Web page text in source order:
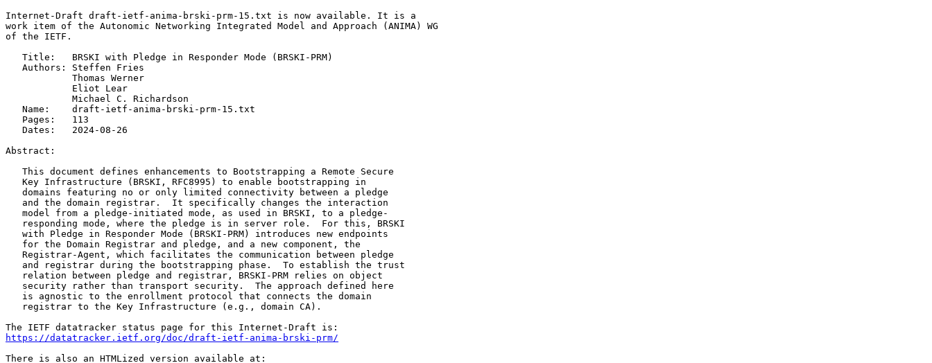
Internet-Draft draft-ietf-anima-brski-prm-15.txt is now available. It is a
work item of the Autonomic Networking Integrated Model and Approach (ANIMA) WG
of the IETF.
   Title:   BRSKI with Pledge in Responder Mode (BRSKI-PRM)
   Authors: Steffen Fries
            Thomas Werner
            Eliot Lear
            Michael C. Richardson
   Name:    draft-ietf-anima-brski-prm-15.txt
   Pages:   113
   Dates:   2024-08-26
Abstract:
   This document defines enhancements to Bootstrapping a Remote Secure
   Key Infrastructure (BRSKI, RFC8995) to enable bootstrapping in
   domains featuring no or only limited connectivity between a pledge
   and the domain registrar.  It specifically changes the interaction
   model from a pledge-initiated mode, as used in BRSKI, to a pledge-
   responding mode, where the pledge is in server role.  For this, BRSKI
   with Pledge in Responder Mode (BRSKI-PRM) introduces new endpoints
   for the Domain Registrar and pledge, and a new component, the
   Registrar-Agent, which facilitates the communication between pledge
   and registrar during the bootstrapping phase.  To establish the trust
   relation between pledge and registrar, BRSKI-PRM relies on object
   security rather than transport security.  The approach defined here
   is agnostic to the enrollment protocol that connects the domain
   registrar to the Key Infrastructure (e.g., domain CA).
https://datatracker.ietf.org/doc/draft-ietf-anima-brski-prm/